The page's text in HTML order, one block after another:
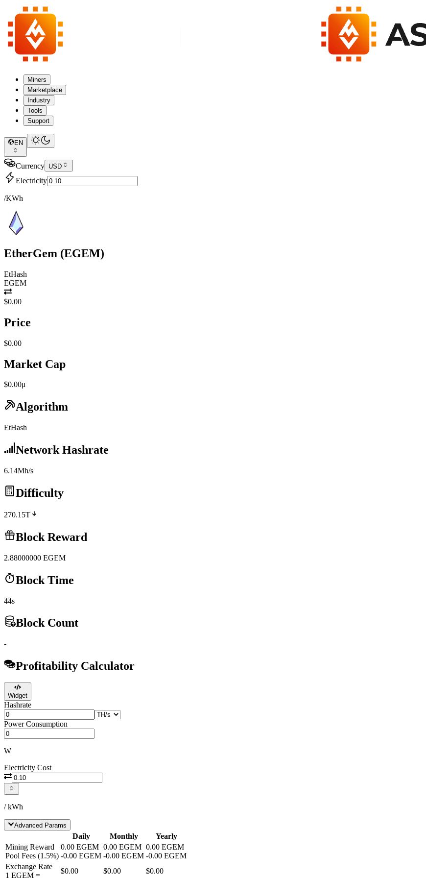
Miners
Marketplace
Industry
Tools
Support
EN
Currency USD
Electricity
/KWh
EtherGem (EGEM)
EtHash
EGEM
$0.00
Price
$0.00
Market Cap
$0.00μ
Algorithm
EtHash
Network Hashrate
6.14Mh/s
Difficulty
270.15T
Block Reward
2.88000000 EGEM
Block Time
44s
Block Count
-
Profitability Calculator
Widget
Hashrate
Power Consumption
W
Electricity Cost
/ kWh
Advanced Params
Daily Monthly
Yearly
Mining Reward
Pool Fees (1.5%)
0.00 EGEM
-0.00 EGEM
0.00 EGEM
-0.00 EGEM
0.00 EGEM
-0.00 EGEM
Exchange Rate
1 EGEM =
$0.00 $0.00 $0.00